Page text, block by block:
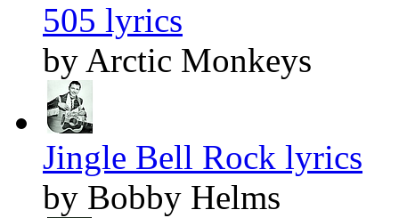
505 lyrics
by Arctic Monkeys
Jingle Bell Rock lyrics
by Bobby Helms